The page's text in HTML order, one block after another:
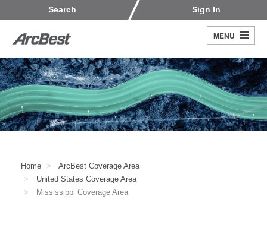
to
content
Search
Search Customers
Carriers
Fleet Drivers
Register
Sign In
MENU
Home
ArcBest Coverage Area
United States Coverage Area
Mississippi Coverage Area